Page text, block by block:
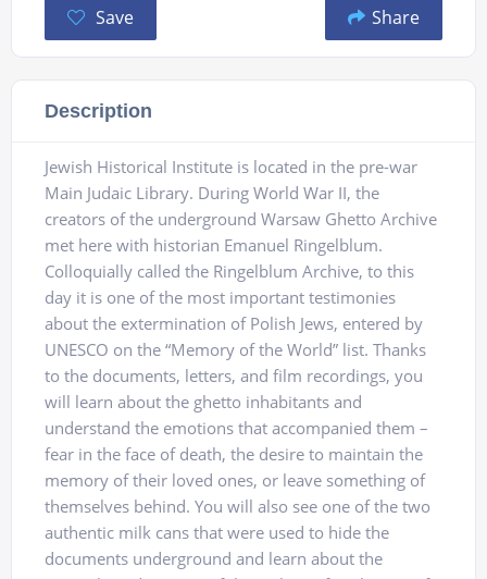
Save Share
Description
Jewish Historical Institute is located in the pre-war
Main Judaic Library. During World War II, the
creators of the underground Warsaw Ghetto Archive
met here with historian Emanuel Ringelblum.
Colloquially called the Ringelblum Archive, to this
day it is one of the most important testimonies
about the extermination of Polish Jews, entered by
UNESCO on the “Memory of the World” list. Thanks
to the documents, letters, and film recordings, you
will learn about the ghetto inhabitants and
understand the emotions that accompanied them –
fear in the face of death, the desire to maintain the
memory of their loved ones, or leave something of
themselves behind. You will also see one of the two
authentic milk cans that were used to hide the
documents underground and learn about the